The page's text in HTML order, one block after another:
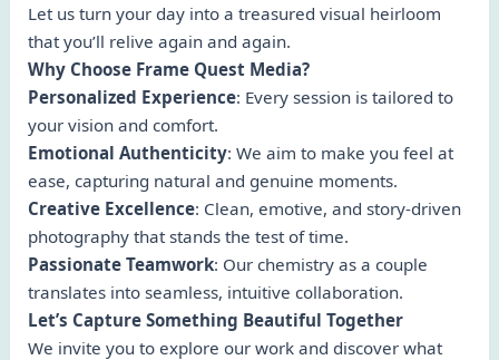
Let us turn your day into a treasured visual heirloom
that you’ll relive again and again.
Why Choose Frame Quest Media?
Personalized Experience: Every session is tailored to
your vision and comfort.
Emotional Authenticity: We aim to make you feel at
ease, capturing natural and genuine moments.
Creative Excellence: Clean, emotive, and story-driven
photography that stands the test of time.
Passionate Teamwork: Our chemistry as a couple
translates into seamless, intuitive collaboration.
Let’s Capture Something Beautiful Together
We invite you to explore our work and discover what